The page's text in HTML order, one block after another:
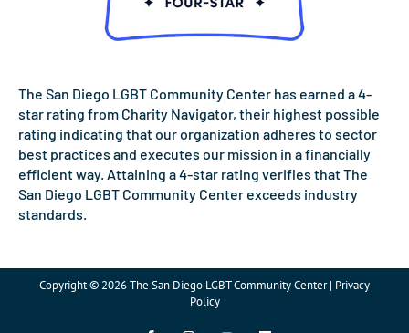
The San Diego LGBT Community Center has earned a 4-
star rating from Charity Navigator, their highest possible
rating indicating that our organization adheres to sector
best practices and executes our mission in a financially
efficient way. Attaining a 4-star rating verifies that The
San Diego LGBT Community Center exceeds industry
standards.
Copyright © 2026 The San Diego LGBT Community Center | Privacy
Policy